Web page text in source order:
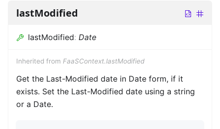
lastModified
lastModified: Date
Inherited from FaaSContext.lastModified
Get the Last-Modified date in Date form, if it
exists. Set the Last-Modified date using a string
or a Date.